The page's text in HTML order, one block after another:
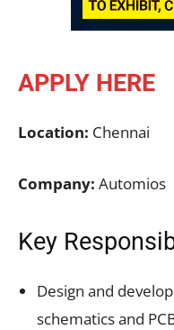
APPLY HERE
Location: Chennai
Company: Automios
Key
Design and
schematics and